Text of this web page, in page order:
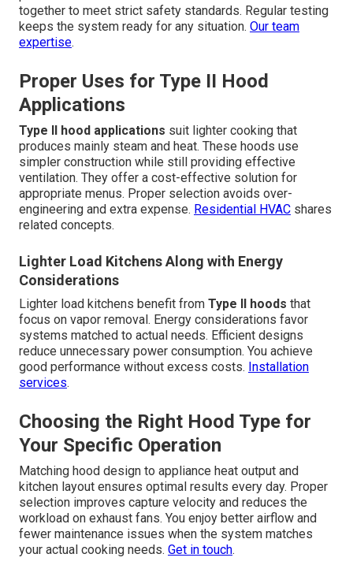
together to meet strict safety standards. Regular testing
keeps the system ready for any situation. Our team
expertise.
Proper Uses for Type II Hood
Applications
Type II hood applications suit lighter cooking that
produces mainly steam and heat. These hoods use
simpler construction while still providing effective
ventilation. They offer a cost-effective solution for
appropriate menus. Proper selection avoids over-
engineering and extra expense. Residential HVAC shares
related concepts.
Lighter Load Kitchens Along with Energy
Considerations
Lighter load kitchens benefit from Type II hoods that
focus on vapor removal. Energy considerations favor
systems matched to actual needs. Efficient designs
reduce unnecessary power consumption. You achieve
good performance without excess costs. Installation
services.
Choosing the Right Hood Type for
Your Specific Operation
Matching hood design to appliance heat output and
kitchen layout ensures optimal results every day. Proper
selection improves capture velocity and reduces the
workload on exhaust fans. You enjoy better airflow and
fewer maintenance issues when the system matches
your actual cooking needs. Get in touch.